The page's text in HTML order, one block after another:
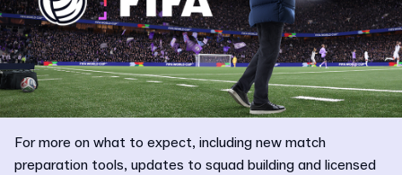
For more on what to expect, including new match
preparation tools, updates to squad building and licensed